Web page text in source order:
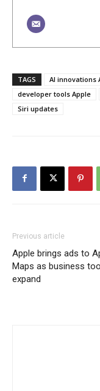
TAGS AI innovations
developer tools Apple
Siri updates
Previous article
Apple brings ads to
Maps as business
expand